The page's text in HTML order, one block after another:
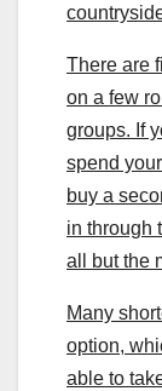
There are
on a few
groups. If
spend
buy a
in through
all but the
Many
option,
able to